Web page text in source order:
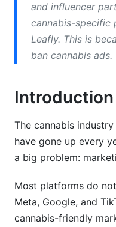
Budgeting for
How
What is a
How do
How much does
agency cost?
and influencer
cannabis-specific
Leafly. This is
ban cannabis ads.
Introduction
The cannabis
have gone up every
a big problem:
Most platforms do
Meta, Google, and
cannabis-friendly